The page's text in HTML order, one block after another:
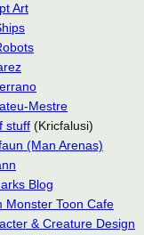
Art
Mestre
stuff (Kricfalusi)
(Man Arenas)
Blog
Monster Toon Cafe
& Creature Design